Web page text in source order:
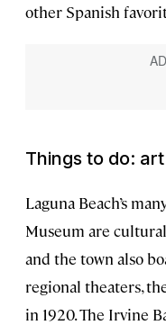
other Spanish
Things to do:
Laguna Beach’s
Museum are
and the town also
regional theaters,
in 1920. The Irvine